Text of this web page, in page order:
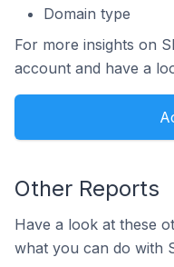
Domain type
For more insights on
account and have a
Other Reports
Have a look at these
what you can do with